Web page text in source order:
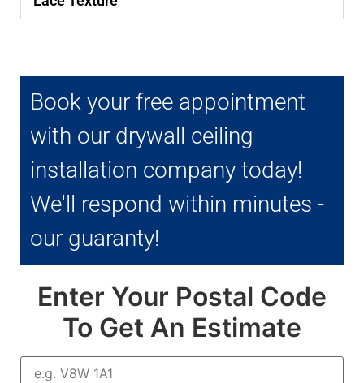
Book your free appointment
with our drywall ceiling
installation company today!
We'll respond within minutes -
our guaranty!
Enter Your Postal Code
To Get An Estimate